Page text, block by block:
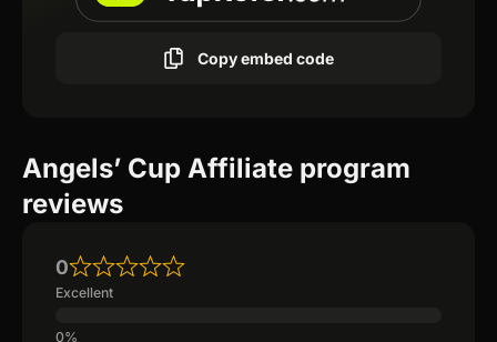
Copy embed code
Angels’ Cup Affiliate program
reviews
0
Excellent